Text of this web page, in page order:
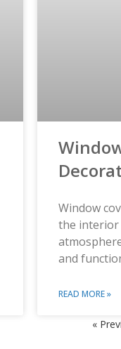
Window
the interior
and
READ MORE »
«